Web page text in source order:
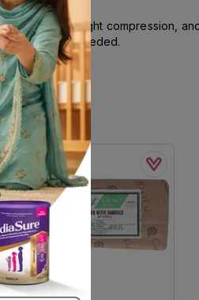
provide light compression,
wrapping is needed.